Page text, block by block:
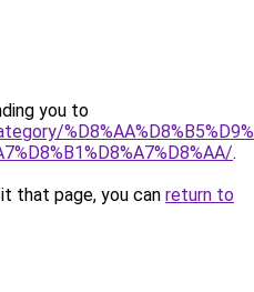
you to
.
that page, you can return to